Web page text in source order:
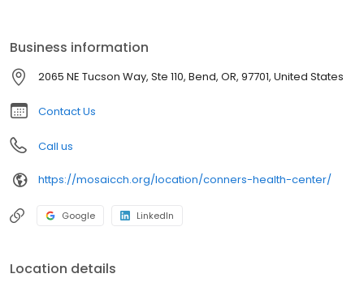
Business information
2065 NE Tucson Way, Ste 110, Bend, OR, 97701, United States
Contact Us
Call us
https://mosaicch.org/location/conners-health-center/
Google LinkedIn
Location details